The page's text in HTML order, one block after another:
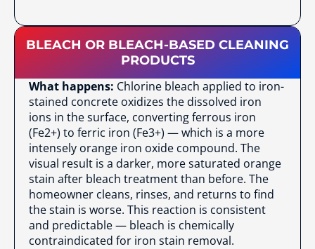
BLEACH OR BLEACH-BASED CLEANING
PRODUCTS
What happens: Chlorine bleach applied to iron-
stained concrete oxidizes the dissolved iron
ions in the surface, converting ferrous iron
(Fe2+) to ferric iron (Fe3+) — which is a more
intensely orange iron oxide compound. The
visual result is a darker, more saturated orange
stain after bleach treatment than before. The
homeowner cleans, rinses, and returns to find
the stain is worse. This reaction is consistent
and predictable — bleach is chemically
contraindicated for iron stain removal.